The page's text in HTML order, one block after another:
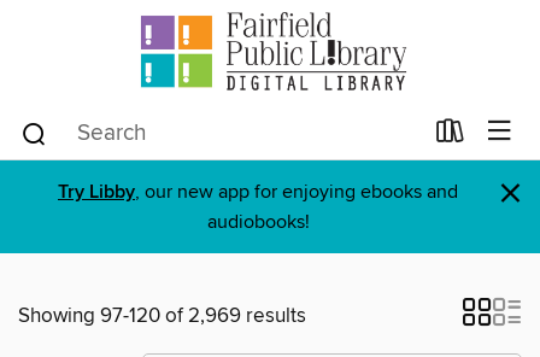
Try Libby, our new app for enjoying ebooks and
audiobooks!
×
Showing 97-120 of 2,969 results